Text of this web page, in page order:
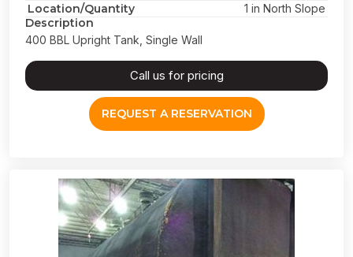
Location/Quantity 1 in North Slope
Description
400 BBL Upright Tank, Single Wall
Call us for pricing
REQUEST A RESERVATION